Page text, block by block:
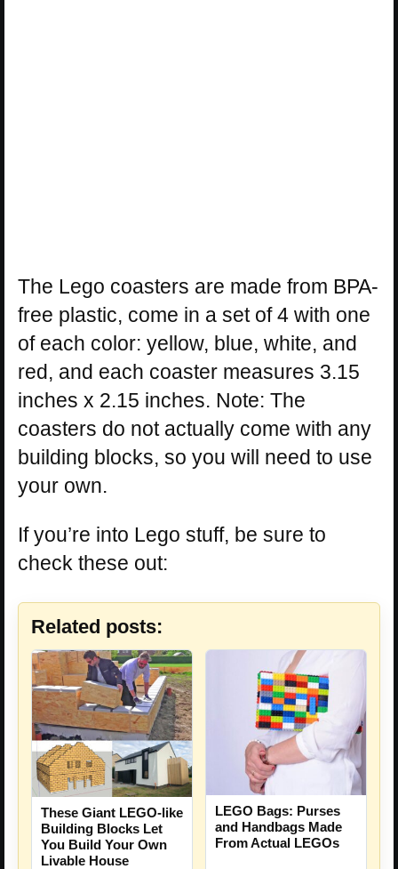
The Lego coasters are made from BPA-
free plastic, come in a set of 4 with one
of each color: yellow, blue, white, and
red, and each coaster measures 3.15
inches x 2.15 inches. Note: The
coasters do not actually come with any
building blocks, so you will need to use
your own.
If you’re into Lego stuff, be sure to
check these out:
Related posts:
These Giant LEGO-like
Building Blocks Let
You Build Your Own
Livable House
LEGO Bags: Purses
and Handbags Made
From Actual LEGOs